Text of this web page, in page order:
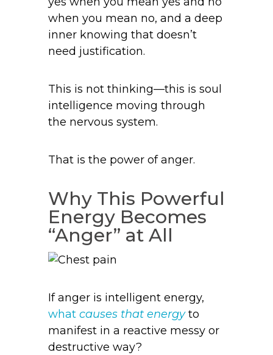
when you mean no, and a deep
inner knowing that doesn’t
need justification.
This is not thinking—this is soul
intelligence moving through
the nervous system.
That is the power of anger.
Why This Powerful
Energy Becomes
“Anger” at All
If anger is intelligent energy,
what causes that energyto
manifest in a reactive messy or
destructive way?